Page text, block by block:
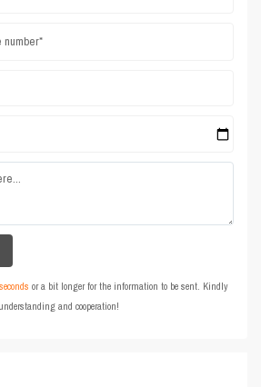
or a bit longer for the information to be sent. Kindly
and cooperation!